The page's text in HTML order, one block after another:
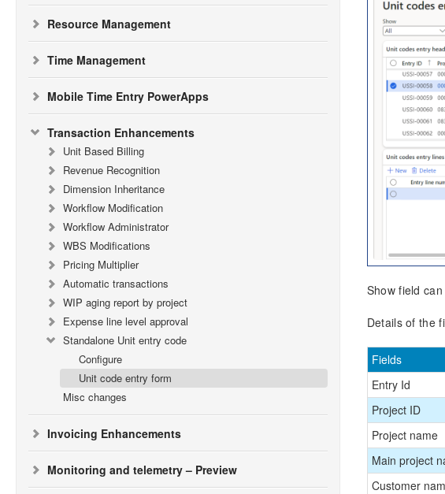
Resource Management
Time Management
Mobile Time Entry PowerApps
Transaction Enhancements
Unit Based Billing
Revenue Recognition
Dimension Inheritance
Workflow Modification
Workflow Administrator
WBS Modifications
Pricing Multiplier
Automatic transactions
WIP aging report by project
Expense line level approval
Standalone Unit entry code
Configure
Unit code entry form
Misc changes
Invoicing Enhancements
Monitoring and telemetry – Preview
Show field
Details of the
Fields
Entry Id
Project ID
Project name
Main project
Customer